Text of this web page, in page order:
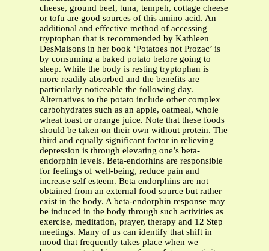
cheese, ground beef, tuna, tempeh, cottage cheese
or tofu are good sources of this amino acid. An
additional and effective method of accessing
tryptophan that is recommended by Kathleen
DesMaisons in her book ‘Potatoes not Prozac’ is
by consuming a baked potato before going to
sleep. While the body is resting tryptophan is
more readily absorbed and the benefits are
particularly noticeable the following day.
Alternatives to the potato include other complex
carbohydrates such as an apple, oatmeal, whole
wheat toast or orange juice. Note that these foods
should be taken on their own without protein. The
third and equally significant factor in relieving
depression is through elevating one’s beta-
endorphin levels. Beta-endorhins are responsible
for feelings of well-being, reduce pain and
increase self esteem. Beta endorphins are not
obtained from an external food source but rather
exist in the body. A beta-endorphin response may
be induced in the body through such activities as
exercise, meditation, prayer, therapy and 12 Step
meetings. Many of us can identify that shift in
mood that frequently takes place when we